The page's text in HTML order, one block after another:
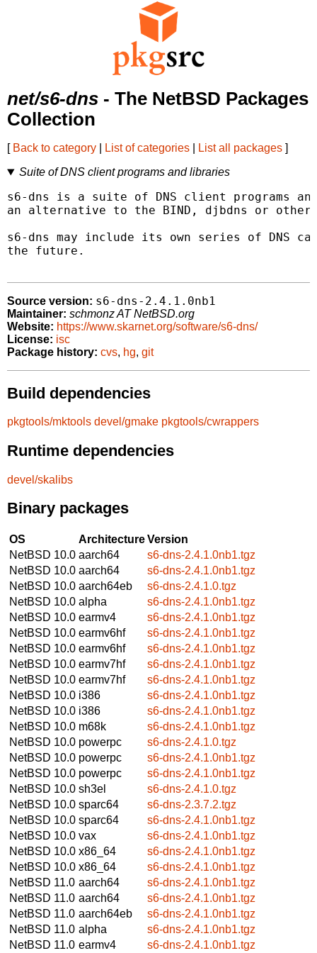
net/s6-dns - The NetBSD Packages
Collection
[ Back to category List of categories List all packages ]
Suite of DNS client programs and libraries
s6-dns is a suite of DNS client programs
an alternative to the BIND, djbdns or other
s6-dns may include its own series of DNS
the future.
Source version: s6-dns-2.4.1.0nb1
Maintainer: schmonz AT NetBSD.org
Website: https://www.skarnet.org/software/s6-dns/
License: isc
Package history: cvs, hg, git
Build dependencies
pkgtools/mktools devel/gmake pkgtools/cwrappers
Runtime dependencies
devel/skalibs
Binary packages
OS ArchitectureVersion
NetBSD 10.0 aarch64
s6-dns-2.4.1.0nb1.tgz
NetBSD 10.0 aarch64
s6-dns-2.4.1.0nb1.tgz
NetBSD 10.0 aarch64eb
s6-dns-2.4.1.0.tgz
NetBSD 10.0 alpha
s6-dns-2.4.1.0nb1.tgz
NetBSD 10.0 earmv4
s6-dns-2.4.1.0nb1.tgz
NetBSD 10.0 earmv6hf
s6-dns-2.4.1.0nb1.tgz
NetBSD 10.0 earmv6hf
s6-dns-2.4.1.0nb1.tgz
NetBSD 10.0 earmv7hf
s6-dns-2.4.1.0nb1.tgz
NetBSD 10.0 earmv7hf
s6-dns-2.4.1.0nb1.tgz
NetBSD 10.0 i386
s6-dns-2.4.1.0nb1.tgz
NetBSD 10.0 i386
s6-dns-2.4.1.0nb1.tgz
NetBSD 10.0 m68k
s6-dns-2.4.1.0nb1.tgz
NetBSD 10.0 powerpc
s6-dns-2.4.1.0.tgz
NetBSD 10.0 powerpc
s6-dns-2.4.1.0nb1.tgz
NetBSD 10.0 powerpc
s6-dns-2.4.1.0nb1.tgz
NetBSD 10.0 sh3el
s6-dns-2.4.1.0.tgz
NetBSD 10.0 sparc64
s6-dns-2.3.7.2.tgz
NetBSD 10.0 sparc64
s6-dns-2.4.1.0nb1.tgz
NetBSD 10.0 vax
s6-dns-2.4.1.0nb1.tgz
NetBSD 10.0 x86_64
s6-dns-2.4.1.0nb1.tgz
NetBSD 10.0 x86_64
s6-dns-2.4.1.0nb1.tgz
NetBSD 11.0 aarch64
s6-dns-2.4.1.0nb1.tgz
NetBSD 11.0 aarch64
s6-dns-2.4.1.0nb1.tgz
NetBSD 11.0 aarch64eb
s6-dns-2.4.1.0nb1.tgz
NetBSD 11.0 alpha
s6-dns-2.4.1.0nb1.tgz
NetBSD 11.0 earmv4
s6-dns-2.4.1.0nb1.tgz